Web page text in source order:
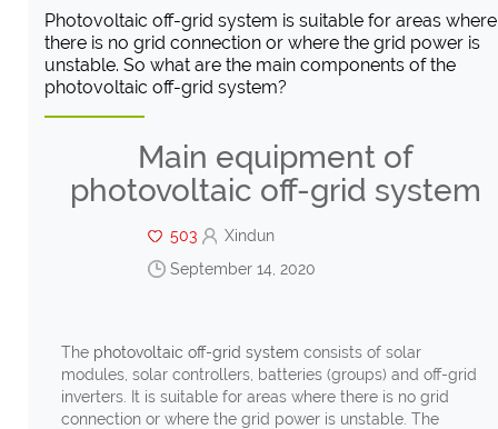
Photovoltaic off-grid system is suitable for areas where
there is no grid connection or where the grid power is
unstable. So what are the main components of the
photovoltaic off-grid system?
Main equipment of
photovoltaic off-grid system
503
Xindun
September 14, 2020
The photovoltaic off-grid system consists of solar
modules, solar controllers, batteries (groups) and off-grid
inverters. It is suitable for areas where there is no grid
connection or where the grid power is unstable. The